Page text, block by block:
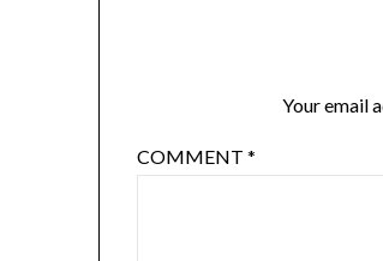
Your email
COMMENT*